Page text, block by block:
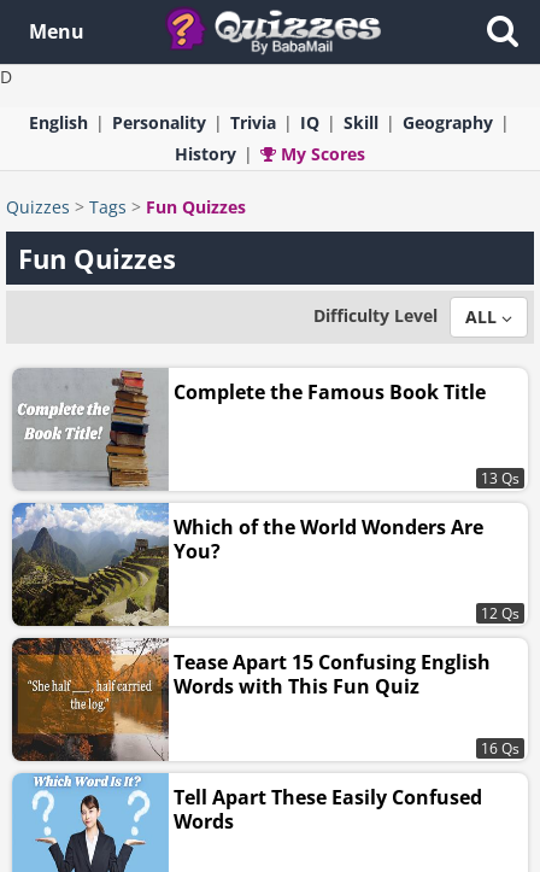
D
Menu
English Personality Trivia IQ Skill
Geography
History
My Scores
Quizzes > Tags > Fun Quizzes
Fun Quizzes
Difficulty Level ALL
Complete the Famous Book Title
13 Qs
Which of the World Wonders Are
You?
12 Qs
Tease Apart 15 Confusing English
Words with This Fun Quiz
16 Qs
Tell Apart These Easily Confused
Words